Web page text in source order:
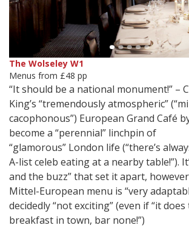
The Wolseley W1
Menus from £48 pp
“It should be a national monument!” –
King’s “tremendously atmospheric”
cacophonous”) European Grand Café
become a “perennial” linchpin of
“glamorous” London life (“there’s
A-list celeb eating at a nearby table!”).
and the buzz” that set it apart,
Mittel-European menu is “very
decidedly “not exciting” (even if “it
breakfast in town, bar none!”)